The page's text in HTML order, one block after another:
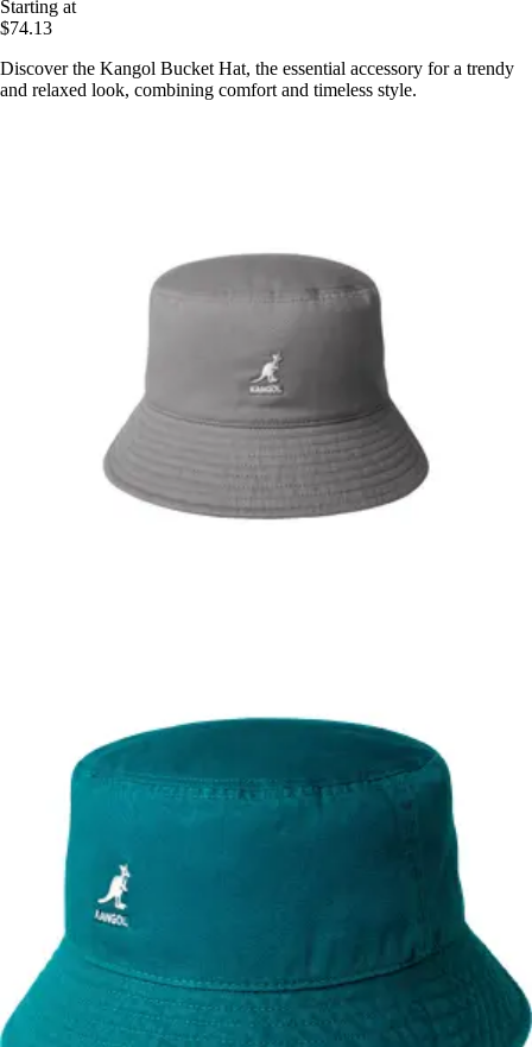
Starting at
$74.13
Discover the Kangol Bucket Hat, the essential accessory for a trendy
and relaxed look, combining comfort and timeless style.